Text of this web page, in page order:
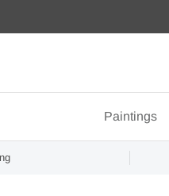
Paintings